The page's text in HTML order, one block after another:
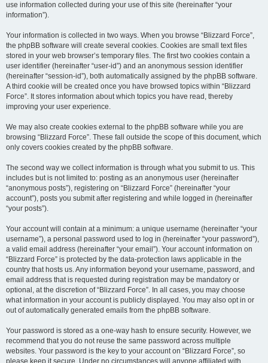
use information collected during your use of this site (hereinafter “your
information”).
Your information is collected in two ways. When you browse “Blizzard Force”,
the phpBB software will create several cookies. Cookies are small text files
stored in your web browser’s temporary files. The first two cookies contain a
user identifier (hereinafter “user-id”) and an anonymous session identifier
(hereinafter “session-id”), both automatically assigned by the phpBB software.
A third cookie will be created once you have browsed topics within “Blizzard
Force”. It stores information about which topics you have read, thereby
improving your user experience.
We may also create cookies external to the phpBB software while you are
browsing “Blizzard Force”. These fall outside the scope of this document, which
only covers cookies created by the phpBB software.
The second way we collect information is through what you submit to us. This
includes but is not limited to: posting as an anonymous user (hereinafter
“anonymous posts”), registering on “Blizzard Force” (hereinafter “your
account”), posts you submit after registering and while logged in (hereinafter
“your posts”).
Your account will contain at a minimum: a unique username (hereinafter “your
username”), a personal password used to log in (hereinafter “your password”),
a valid email address (hereinafter “your email”). Your account information on
“Blizzard Force” is protected by the data-protection laws applicable in the
country that hosts us. Any information beyond your username, password, and
email address that is requested during registration may be mandatory or
optional, at the discretion of “Blizzard Force”. In all cases, you may choose
what information in your account is publicly displayed. You may also opt in or
out of automatically generated emails from the phpBB software.
Your password is stored as a one-way hash to ensure security. However, we
recommend that you do not reuse the same password across multiple
websites. Your password is the key to your account on “Blizzard Force”, so
please keep it secure. Under no circumstances will anyone affiliated with